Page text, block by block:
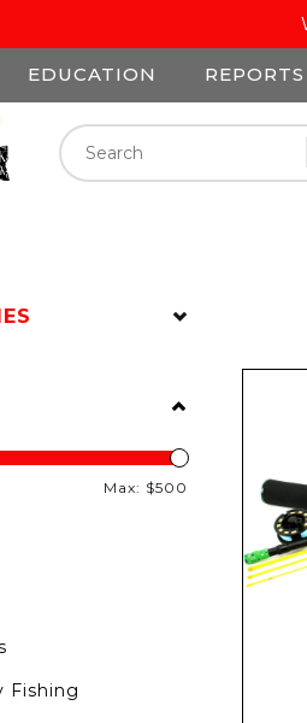
EDUCATION REPORTS
Max: $500
Fishing